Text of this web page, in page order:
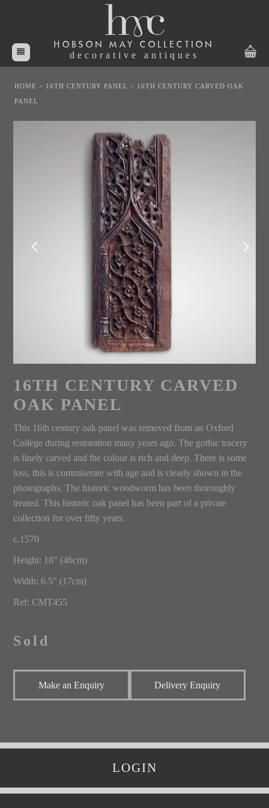
HOBSON MAY COLLECTION
decorative antiques
HOME > 16TH CENTURY PANEL > 16TH CENTURY CARVED OAK
PANEL
16TH CENTURY CARVED
OAK PANEL
This 16th century oak panel was removed from an Oxford
College during restoration many years ago. The gothic tracery
is finely carved and the colour is rich and deep. There is some
loss, this is commiserate with age and is clearly shown in the
photographs. The historic woodworm has been thoroughly
treated. This historic oak panel has been part of a private
collection for over fifty years.
c.1570
Height: 18" (46cm)
Width: 6.5" (17cm)
Ref: CMT455
Sold
Make an Enquiry Delivery Enquiry
LOGIN